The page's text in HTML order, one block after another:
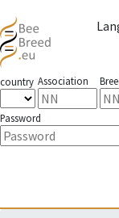
country Association
Password